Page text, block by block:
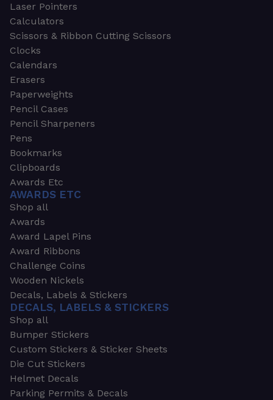
Laser Pointers
Calculators
Scissors & Ribbon Cutting Scissors
Clocks
Calendars
Erasers
Paperweights
Pencil Cases
Pencil Sharpeners
Pens
Bookmarks
Clipboards
Awards Etc
AWARDS ETC
Shop all
Awards
Award Lapel Pins
Award Ribbons
Challenge Coins
Wooden Nickels
Decals, Labels & Stickers
DECALS, LABELS & STICKERS
Shop all
Bumper Stickers
Custom Stickers & Sticker Sheets
Die Cut Stickers
Helmet Decals
Parking Permits & Decals